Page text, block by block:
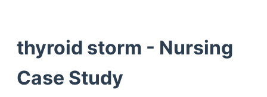
thyroid storm - Nursing
Case Study